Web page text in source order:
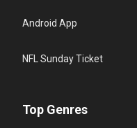
Android App
NFL Sunday Ticket
Top Genres